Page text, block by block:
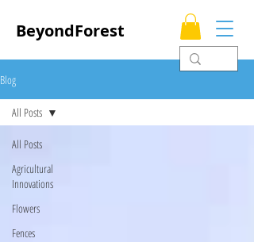
BeyondForest
Blog
All Posts
Agricultural
Innovations
Flowers
Fences
All Posts